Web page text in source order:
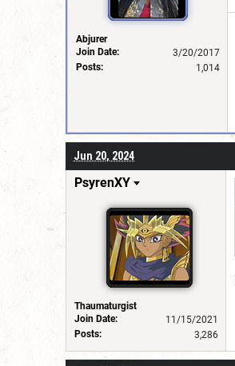
Abjurer
Join Date:
3/20/2017
Posts:
1,014
Jun 20, 2024
PsyrenXY
Thaumaturgist
Join Date:
11/15/2021
Posts:
3,286